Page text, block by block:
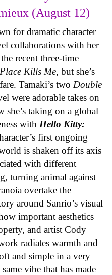
(August 12)
for dramatic character
collaborations with her
recent three-time
Kills Me, but she’s
Tamaki’s two Double
were adorable takes on
she’s taking on a global
with Hello Kitty:
first ongoing
is shaken off its axis
with different
turning animal against
overtake the
around Sanrio’s visual
important aesthetics
and artist Cody
radiates warmth and
and simple in a very
vibe that has made